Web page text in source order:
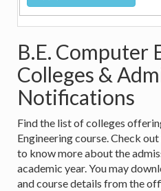
B.E. Computer
Colleges &
Notifications
Find the list of colleges
Engineering course. Check
to know more about the
academic year. You may
and course details from the